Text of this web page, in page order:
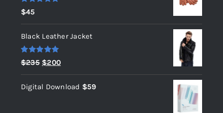
Rated
out of 5
$45
Black Leather Jacket
Rated 5.00
out of 5
$235 Original
price
was:
$200Current
price
is:
Digital Download $59